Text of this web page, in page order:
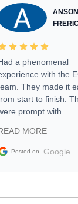
ANSON
a phenomenal
with the
They made it
start to finish.
prompt with
the seller. Then
shipping
MORE
Posted on Google